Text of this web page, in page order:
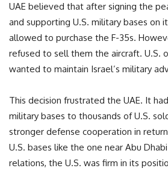
UAE believed that after signing the
and supporting U.S. military bases on
allowed to purchase the F-35s.
refused to sell them the aircraft. U.S.
wanted to maintain Israel’s military
This decision frustrated the UAE. It
military bases to thousands of U.S.
stronger defense cooperation in
U.S. bases like the one near Abu
relations, the U.S. was firm in its